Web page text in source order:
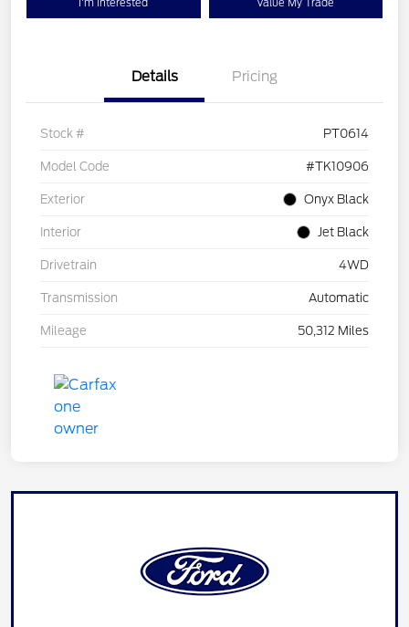
I'm Interested Value My Trade
Details Pricing
Stock # PT0614
Model Code #TK10906
Exterior Onyx Black
Interior Jet Black
Drivetrain 4WD
Transmission Automatic
Mileage 50,312 Miles